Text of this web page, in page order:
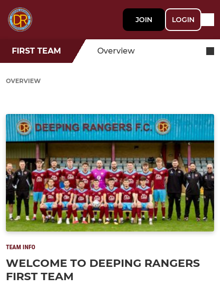
JOIN LOGIN
FIRST TEAM Overview
OVERVIEW
TEAM INFO
WELCOME TO DEEPING RANGERS
FIRST TEAM